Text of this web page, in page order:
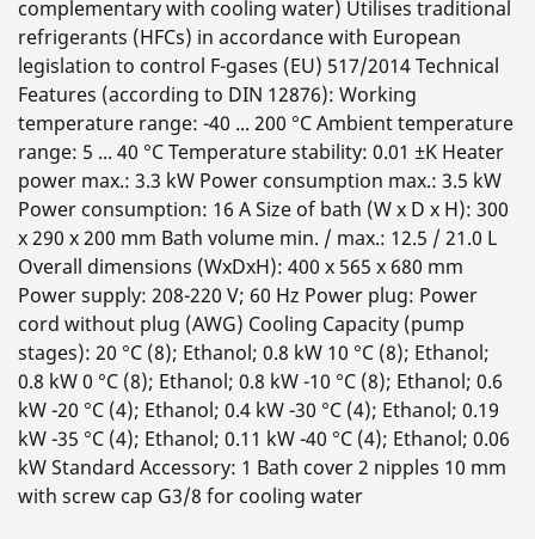
complementary with cooling water) Utilises traditional
refrigerants (HFCs) in accordance with European
legislation to control F-gases (EU) 517/2014 Technical
Features (according to DIN 12876): Working
temperature range: -40 ... 200 °C Ambient temperature
range: 5 ... 40 °C Temperature stability: 0.01 ±K Heater
power max.: 3.3 kW Power consumption max.: 3.5 kW
Power consumption: 16 A Size of bath (W x D x H): 300
x 290 x 200 mm Bath volume min. / max.: 12.5 / 21.0 L
Overall dimensions (WxDxH): 400 x 565 x 680 mm
Power supply: 208-220 V; 60 Hz Power plug: Power
cord without plug (AWG) Cooling Capacity (pump
stages): 20 °C (8); Ethanol; 0.8 kW 10 °C (8); Ethanol;
0.8 kW 0 °C (8); Ethanol; 0.8 kW -10 °C (8); Ethanol; 0.6
kW -20 °C (4); Ethanol; 0.4 kW -30 °C (4); Ethanol; 0.19
kW -35 °C (4); Ethanol; 0.11 kW -40 °C (4); Ethanol; 0.06
kW Standard Accessory: 1 Bath cover 2 nipples 10 mm
with screw cap G3/8 for cooling water